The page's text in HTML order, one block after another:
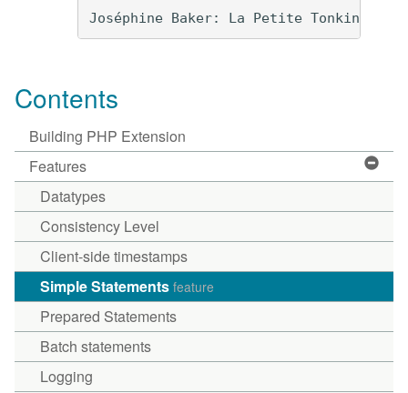
Contents
Building PHP Extension
Features
Datatypes
Consistency Level
Client-side timestamps
Simple Statements feature
Prepared Statements
Batch statements
Logging